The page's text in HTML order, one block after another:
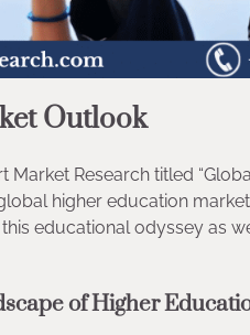
Outlook
Research titled
higher education
this educational odyssey
of Higher